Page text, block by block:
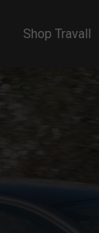
Shop Travall